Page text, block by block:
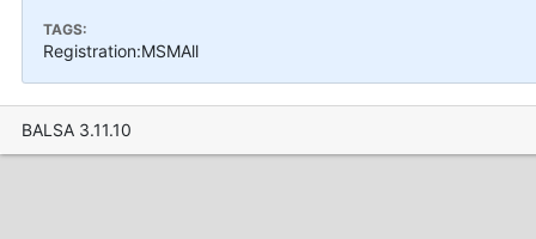
TAGS:
Registration:MSMAll
BALSA 3.11.10